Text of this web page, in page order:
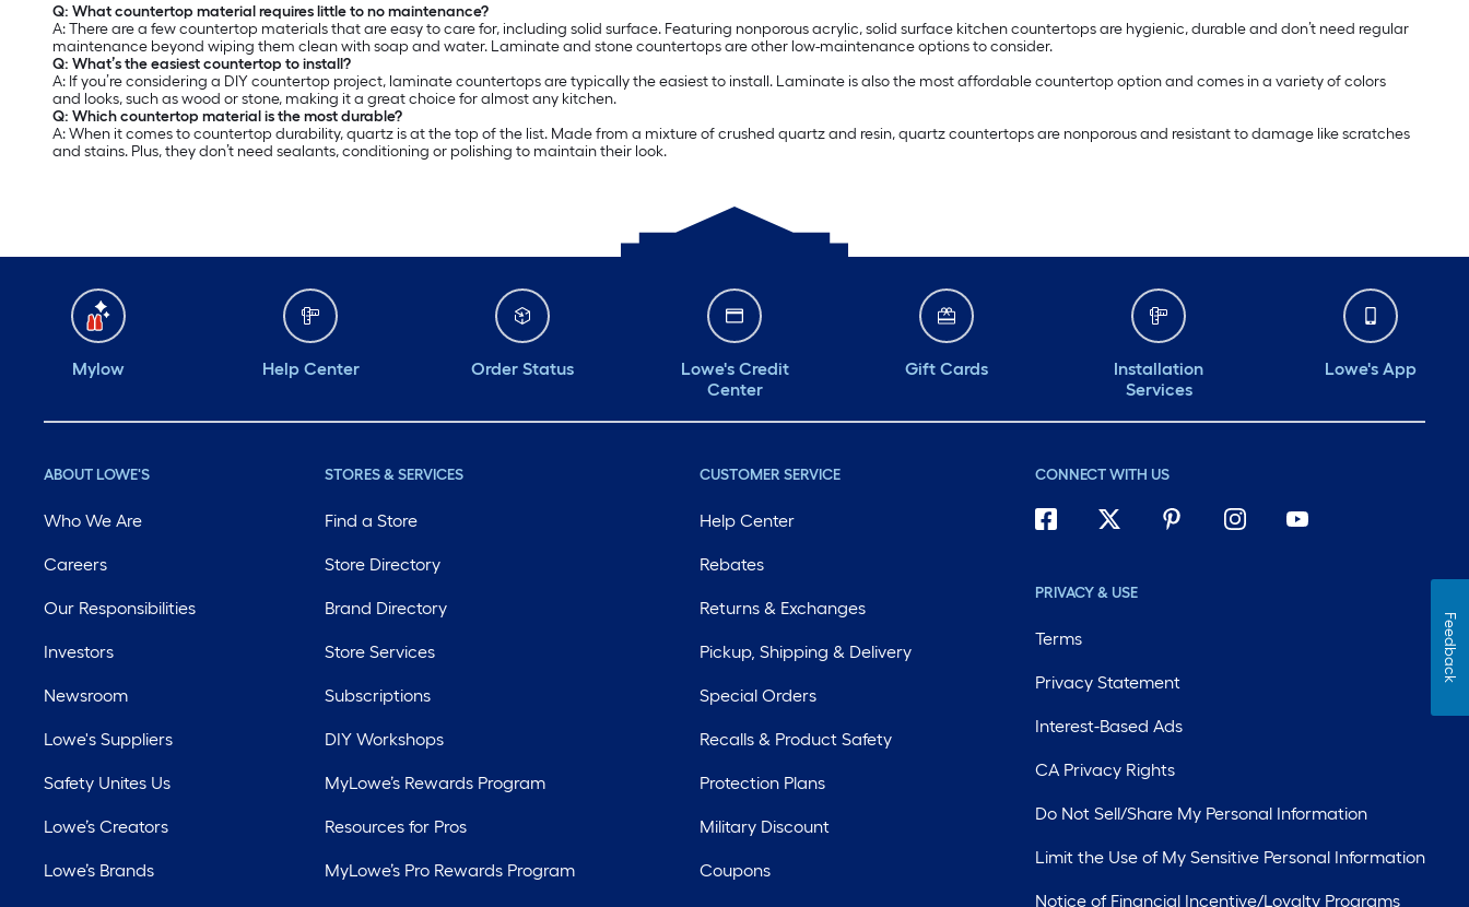
Q: What countertop material requires little to no maintenance?
A:There are a few countertop materials that are easy to care for, including solid surface. Featuring nonporous acrylic, solid surface kitchen countertops are hygienic, durable and don’t need regular
maintenance beyond wiping them clean with soap and water. Laminate and stone countertops are other low-maintenance options to consider.
Q: What’s the easiest countertop to install?
A: If you’re considering a DIY countertop project, laminate countertops are typically the easiest to install. Laminate is also the most affordable countertop option and comes in a variety of colors
and looks, such as wood or stone, making it a great choice for almost any kitchen.
Q: Which countertop material is the most durable?
A: When it comes to countertop durability, quartz is at the top of the list. Made from a mixture of crushed quartz and resin, quartz countertops are nonporous and resistant to damage like scratches
and stains. Plus, they don’t need sealants, conditioning or polishing to maintain their look.
Mylow Help Center Order Status
Lowe's Credit
Center
Gift Cards
Installation
Services
Lowe's App
ABOUT LOWE'S
Who We Are
Careers
Our Responsibilities
Investors
Newsroom
Lowe's Suppliers
Safety Unites Us
Lowe’s Creators
Lowe’s Brands
STORES & SERVICES
Find a Store
Store Directory
Brand Directory
Store Services
Subscriptions
DIY Workshops
MyLowe’s Rewards Program
Resources for Pros
MyLowe’s Pro Rewards Program
CUSTOMER SERVICE
Help Center
Rebates
Returns & Exchanges
Pickup, Shipping & Delivery
Special Orders
Recalls & Product Safety
Protection Plans
Military Discount
Coupons
CONNECT WITH US
PRIVACY & USE
Terms
Privacy Statement
Interest-Based Ads
CA Privacy Rights
Do Not Sell/Share My Personal Information
Limit the Use of My Sensitive Personal Information
Notice of Financial Incentive/Loyalty Programs
Feedback